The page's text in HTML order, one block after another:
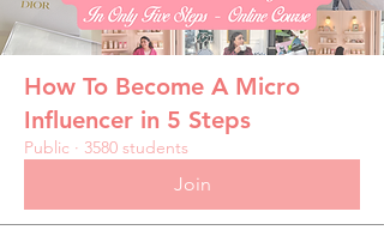
How To Become A Micro
Influencer in 5 Steps
Public · 3580 students
Join